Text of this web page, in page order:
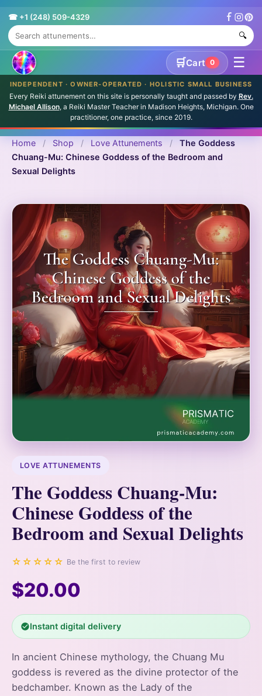
☎ +1 (248) 509-4329
🔍
🛒Cart 0 ☰
INDEPENDENT · OWNER-OPERATED · HOLISTIC SMALL BUSINESS
Every Reiki attunement on this site is personally taught and passed by Rev.
Michael Allison, a Reiki Master Teacher in Madison Heights, Michigan. One
practitioner, one practice, since 2019.
Home / Shop / Love Attunements /
The Goddess
Chuang-Mu: Chinese Goddess of the Bedroom and
Sexual Delights
LOVE ATTUNEMENTS
The Goddess Chuang-Mu:
Chinese Goddess of the
Bedroom and Sexual Delights
☆☆☆☆☆ Be the first to review
$20.00
Instant digital delivery
In ancient Chinese mythology, the Chuang Mu
goddess is revered as the divine protector of the
bedchamber. Known as the Lady of the